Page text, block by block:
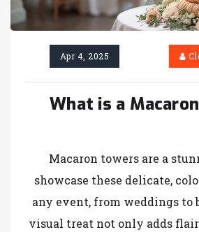
Apr 4, 2025
What is a
Macaron towers are a
showcase these delicate,
any event, from weddings to
visual treat not only adds